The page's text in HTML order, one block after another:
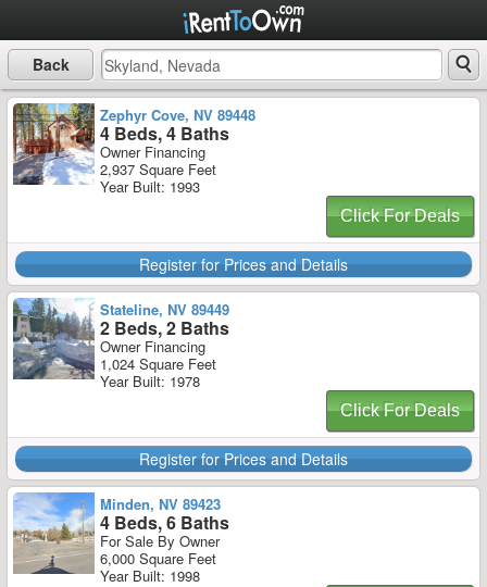
Back
Zephyr Cove, NV 89448
4 Beds, 4 Baths
Owner Financing
2,937 Square Feet
Year Built: 1993
Click For Deals
Register for Prices and Details
Stateline, NV 89449
2 Beds, 2 Baths
Owner Financing
1,024 Square Feet
Year Built: 1978
Click For Deals
Register for Prices and Details
Minden, NV 89423
4 Beds, 6 Baths
For Sale By Owner
6,000 Square Feet
Year Built: 1998